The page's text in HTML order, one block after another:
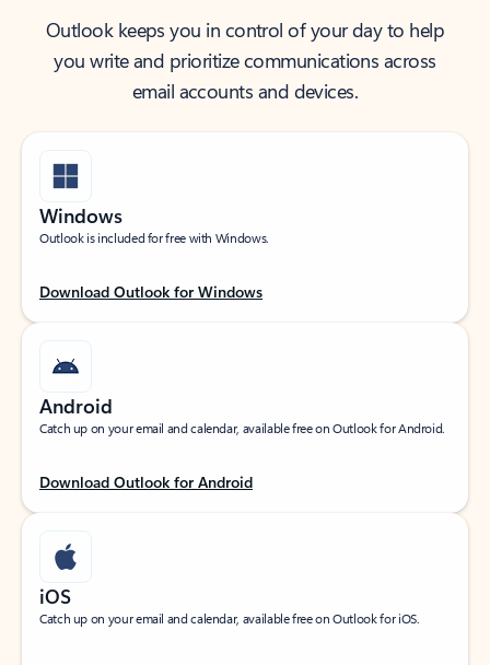
Outlook keeps you in control of your day to help
you write and prioritize communications across
email accounts and devices.
Windows
Outlook is included for free with Windows.
Download Outlook for Windows
Android
Catch up on your email and calendar, available free on Outlook for Android.
Download Outlook for Android
iOS
Catch up on your email and calendar, available free on Outlook for iOS.